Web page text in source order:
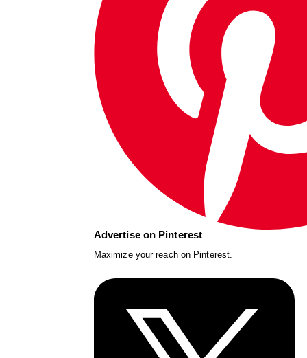
Advertise on Pinterest
Maximize your reach on Pinterest.